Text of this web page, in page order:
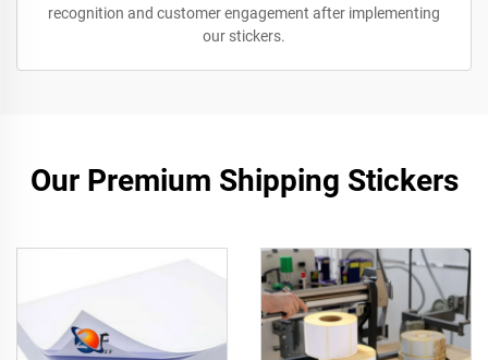
recognition and customer engagement after implementing
our stickers.
Our Premium Shipping Stickers